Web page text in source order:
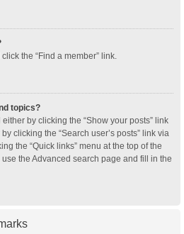
the “Find a member” link.
topics?
by clicking the “Show your posts” link
clicking the “Search user’s posts” link via
the “Quick links” menu at the top of the
the Advanced search page and fill in the